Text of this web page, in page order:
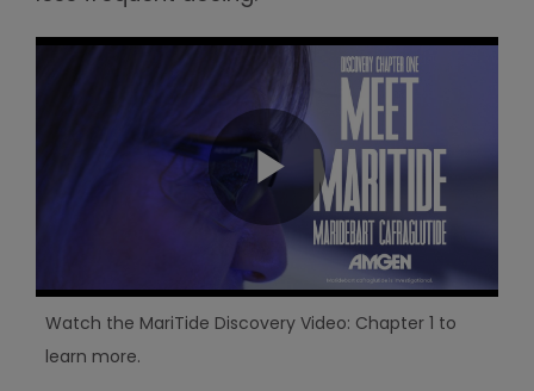
Watch the MariTide Discovery Video: Chapter 1 to
learn more.